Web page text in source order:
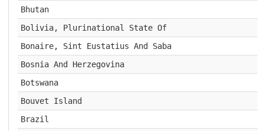
Bhutan
Bolivia, Plurinational State Of
Bonaire, Sint Eustatius And Saba
Bosnia And Herzegovina
Botswana
Bouvet Island
Brazil